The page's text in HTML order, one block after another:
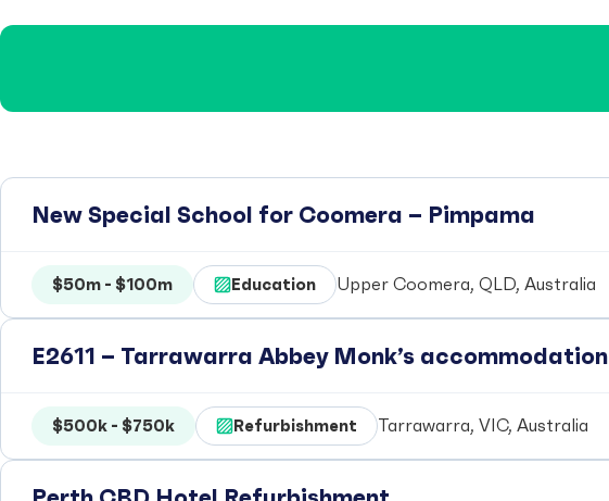
New Special School for Coomera – Pimpama
$50m - $100m Education Upper Coomera, QLD, Australia
E2611 – Tarrawarra Abbey Monk’s accommodation
$500k - $750k Refurbishment Tarrawarra, VIC, Australia